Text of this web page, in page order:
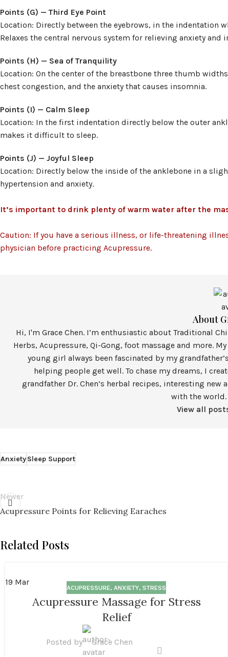
Points (G) — Third Eye Point
Location: Directly between the eyebrows, in the indentation
Relaxes the central nervous system for relieving anxiety and
Points (H) — Sea of Tranquility
Location: On the center of the breastbone three thumb
chest congestion, and the anxiety that causes insomnia.
Points (I) — Calm Sleep
Location: In the first indentation directly below the outer
makes it difficult to sleep.
Points (J) — Joyful Sleep
Location: Directly below the inside of the anklebone in a
hypertension and anxiety.
It’s important to drink plenty of warm water after the
Caution: If you have a serious illness, or life-threatening
physician before practicing Acupressure.
About
Hi, I'm Grace Chen. I’m enthusiastic about Traditional
Herbs, Acupressure, Qi-Gong, foot massage and more.
young girl always been fascinated by my
helping people get well. To chase my dreams, I
grandfather Dr. Chen’s herbal recipes, interesting
with the world.
View all
AnxietySleep Support
Newer
Acupressure Points for Relieving Earaches
Related Posts
19 Mar
ACUPRESSURE, ANXIETY,STRESS
Acupressure Massage for Stress
Relief
Posted by Grace Chen